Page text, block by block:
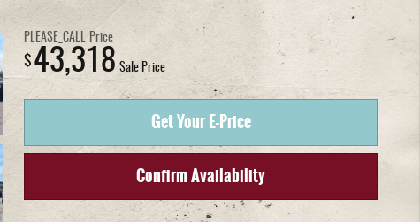
PLEASE_CALL Price
$ 43,318 Sale Price
Get Your E-Price
Confirm Availability